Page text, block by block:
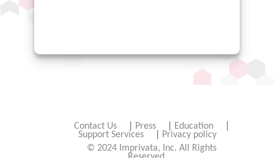
Contact Us Press Education
Support Services
Privacy policy
© 2024 Imprivata, Inc. All Rights